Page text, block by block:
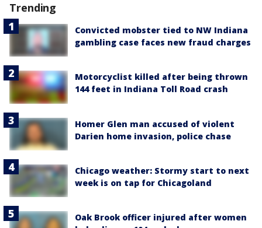
Trending
Convicted mobster tied to NW Indiana
gambling case faces new fraud charges
Motorcyclist killed after being thrown
144 feet in Indiana Toll Road crash
Homer Glen man accused of violent
Darien home invasion, police chase
Chicago weather: Stormy start to next
week is on tap for Chicagoland
Oak Brook officer injured after women